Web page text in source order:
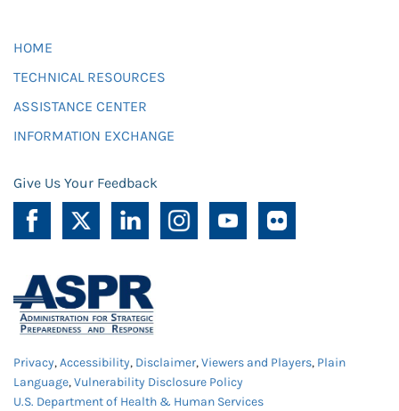
HOME
TECHNICAL RESOURCES
ASSISTANCE CENTER
INFORMATION EXCHANGE
Give Us Your Feedback
Privacy,Accessibility, Disclaimer,Viewers and Players, Plain
Language,Vulnerability Disclosure Policy
U.S. Department of Health & Human Services